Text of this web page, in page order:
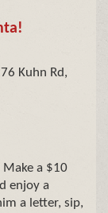
Kuhn Rd,
a $10
enjoy a
a letter, sip,